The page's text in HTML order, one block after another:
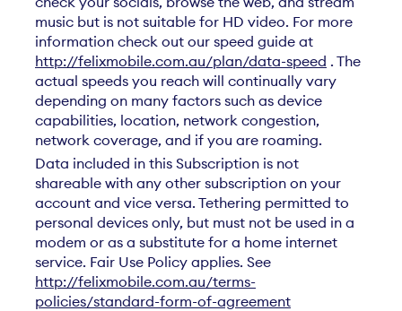
music but is not suitable for HD video. For more
information check out our speed guide at
http://felixmobile.com.au/plan/data-speed . The
actual speeds you reach will continually vary
depending on many factors such as device
capabilities, location, network congestion,
network coverage, and if you are roaming.
Data included in this Subscription is not
shareable with any other subscription on your
account and vice versa. Tethering permitted to
personal devices only, but must not be used in a
modem or as a substitute for a home internet
service. Fair Use Policy applies. See
http://felixmobile.com.au/terms-
policies/standard-form-of-agreement